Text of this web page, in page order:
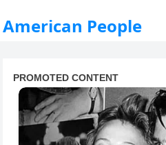
American People